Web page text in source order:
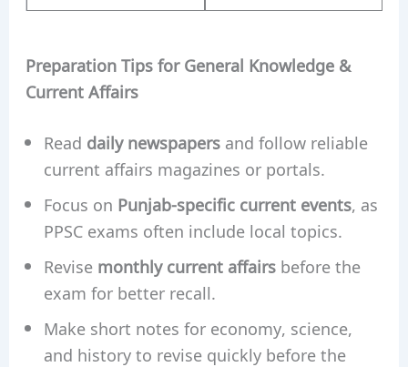
Preparation Tips for General Knowledge &
Current Affairs
Read daily newspapersand follow reliable
current affairs magazines or portals.
Focus on Punjab-specific current events, as
PPSC exams often include local topics.
Revise monthly current affairsbefore the
exam for better recall.
Make short notes for economy, science,
and history to revise quickly before the